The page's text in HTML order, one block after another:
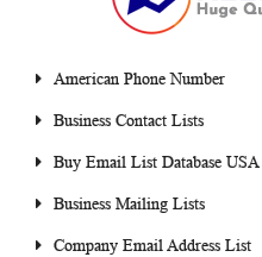
American Phone Number
Business Contact Lists
Buy Email List Database USA
Business Mailing Lists
Company Email Address List